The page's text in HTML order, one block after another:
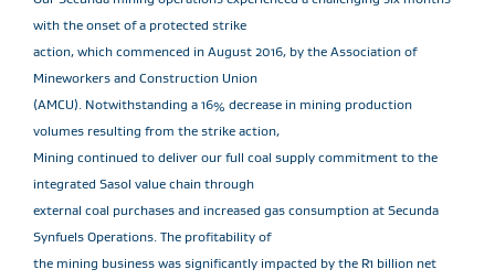
with the onset of a protected strike
action, which commenced in August 2016, by the Association of
Mineworkers and Construction Union
(AMCU). Notwithstanding a 16% decrease in mining production
volumes resulting from the strike action,
Mining continued to deliver our full coal supply commitment to the
integrated Sasol value chain through
external coal purchases and increased gas consumption at Secunda
Synfuels Operations. The profitability of
the mining business was significantly impacted by the R1 billion net